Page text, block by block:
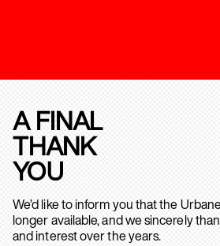
A FINAL
THANK
YOU
We’d like to inform you that the
longer available, and we sincerely
and interest over the years.